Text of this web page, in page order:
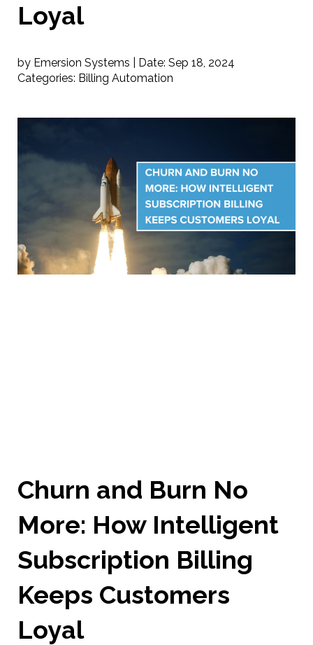
Loyal
by Emersion Systems | Date: Sep 18, 2024
Categories: Billing Automation
Churn and Burn No
More: How Intelligent
Subscription Billing
Keeps Customers
Loyal